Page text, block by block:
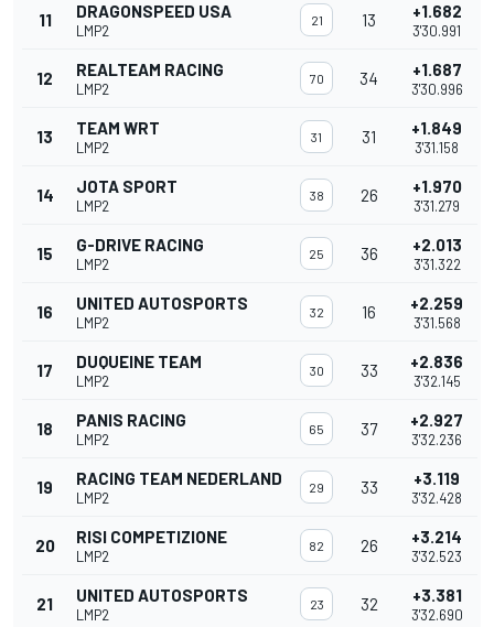
11 DRAGONSPEED USA
LMP2
21 13 +1.682
3'30.991
12 REALTEAM RACING
LMP2
70 34 +1.687
3'30.996
13 TEAM WRT
LMP2
31 31 +1.849
3'31.158
14 JOTA SPORT
LMP2
38 26 +1.970
3'31.279
15 G-DRIVE RACING
LMP2
25 36 +2.013
3'31.322
16 UNITED AUTOSPORTS
LMP2
32 16 +2.259
3'31.568
17 DUQUEINE TEAM
LMP2
30 33 +2.836
3'32.145
18 PANIS RACING
LMP2
65 37 +2.927
3'32.236
19 RACING TEAM NEDERLAND
LMP2
29 33 +3.119
3'32.428
20 RISI COMPETIZIONE
LMP2
82 26 +3.214
3'32.523
21 UNITED AUTOSPORTS
LMP2
23 32 +3.381
3'32.690